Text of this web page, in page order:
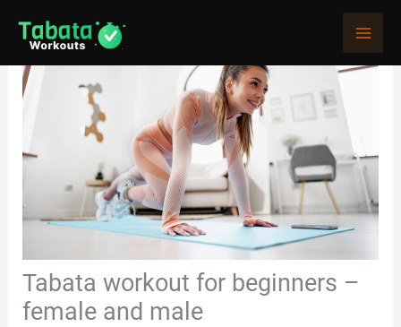
content
Tabata workout for beginners –
female and male